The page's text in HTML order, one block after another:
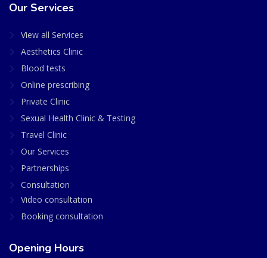
Our Services
View all Services
Aesthetics Clinic
Blood tests
Online prescribing
Private Clinic
Sexual Health Clinic & Testing
Travel Clinic
Our Services
Partnerships
Consultation
Video consultation
Booking consultation
Opening Hours